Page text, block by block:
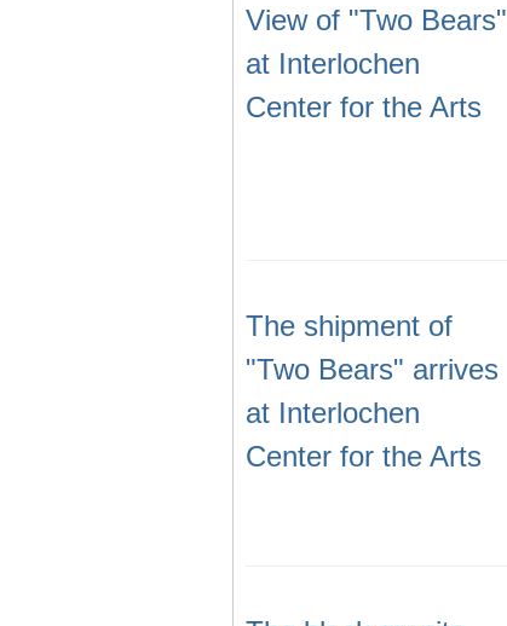
View of "Two Bears"
at Interlochen
Center for the Arts
The shipment of
"Two Bears" arrives
at Interlochen
Center for the Arts